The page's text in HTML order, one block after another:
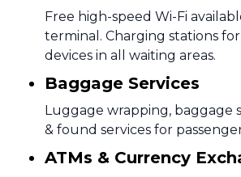
Free high-speed Wi-Fi
terminal. Charging stations
devices in all waiting areas.
Baggage Services
Luggage wrapping, baggage
& found services for
ATMs & Currency